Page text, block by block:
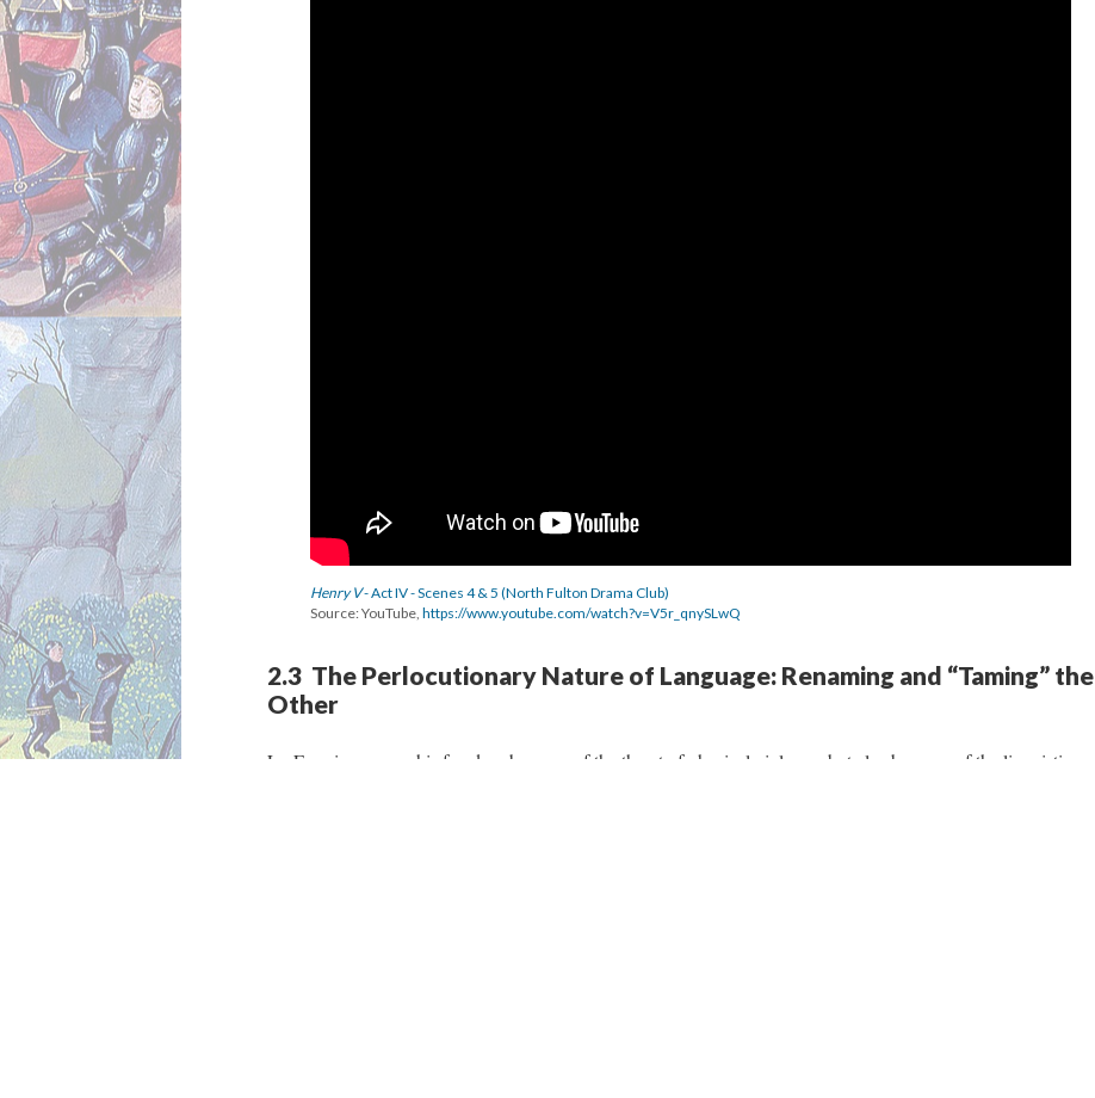
Henry V- Act IV - Scenes 4 & 5 (North Fulton Drama Club)
Source: YouTube, https://www.youtube.com/watch?v=V5r_qnySLwQ
2.3 The Perlocutionary Nature of Language: Renaming and “Taming” the
Other
Le Fer gives up on his freedom because of the threat of physical violence, but also because of the linguistic